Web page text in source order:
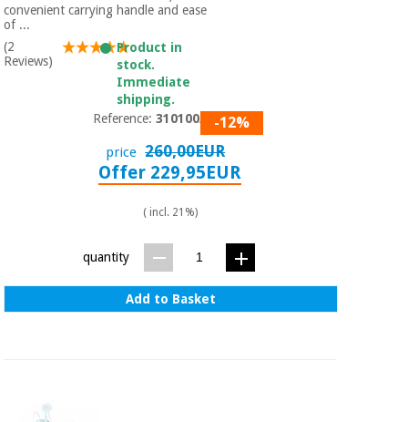
convenient carrying handle and ease
of ...
(2
Reviews)
Product in
stock.
Immediate
shipping.
Reference:310100/02-12%
price 260,00EUR
Offer 229,95EUR
( incl. 21%)
quantity
Add to Basket